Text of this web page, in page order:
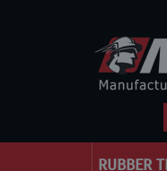
RUBBER